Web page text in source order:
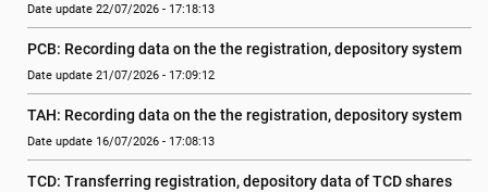
Date update 22/07/2026 - 17:18:13
PCB: Recording data on the the registration, depository system
Date update 21/07/2026 - 17:09:12
TAH: Recording data on the the registration, depository system
Date update 16/07/2026 - 17:08:13
TCD: Transferring registration, depository data of TCD shares